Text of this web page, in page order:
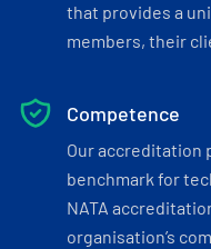
that provides a
members, their
Competence
Our accreditation
benchmark for
NATA
organisation’s